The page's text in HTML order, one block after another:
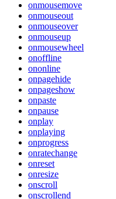
onmousemove
onmouseout
onmouseover
onmouseup
onmousewheel
onoffline
ononline
onpagehide
onpageshow
onpaste
onpause
onplay
onplaying
onprogress
onratechange
onreset
onresize
onscroll
onscrollend